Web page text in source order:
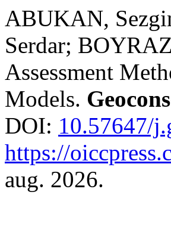
ABUKAN,
Serdar;
Assessment
Models.
DOI: 10.57647/
https://
aug. 2026.